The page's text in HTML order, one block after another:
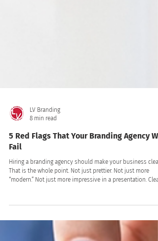
LV Branding
8 min read
5 Red Flags That Your Branding Agency
Fail
“modern.” Not just more impressive in a presentation.
the market. Clearer in the way people talk about you,
remember you, trust you, and choose you!